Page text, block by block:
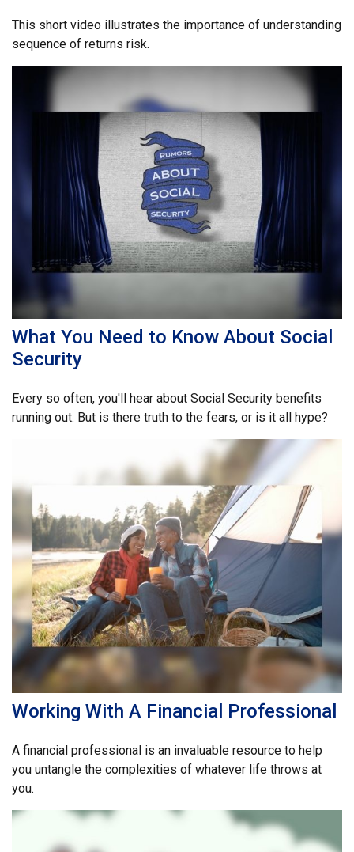
This short video illustrates the importance of understanding
sequence of returns risk.
What You Need to Know About Social
Security
Every so often, you'll hear about Social Security benefits
running out. But is there truth to the fears, or is it all hype?
Working With A Financial Professional
A financial professional is an invaluable resource to help
you untangle the complexities of whatever life throws at
you.